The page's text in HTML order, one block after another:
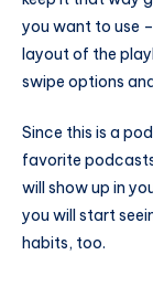
you want to use
layout of the
swipe options
Since this is a
favorite
will show up in
you will start
habits, too.